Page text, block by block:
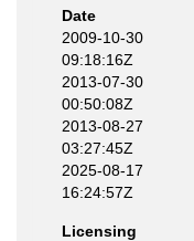
Date
2009-10-30
09:18:16Z
2013-07-30
00:50:08Z
2013-08-27
03:27:45Z
2025-08-17
16:24:57Z
Licensing